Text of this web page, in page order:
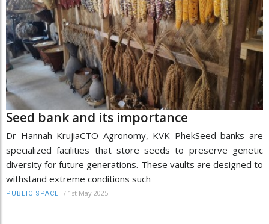
Seed bank and its importance
Dr Hannah KrujiaCTO Agronomy, KVK PhekSeed banks are
specialized facilities that store seeds to preserve genetic
diversity for future generations. These vaults are designed to
withstand extreme conditions such
PUBLIC SPACE / 1st May 2025